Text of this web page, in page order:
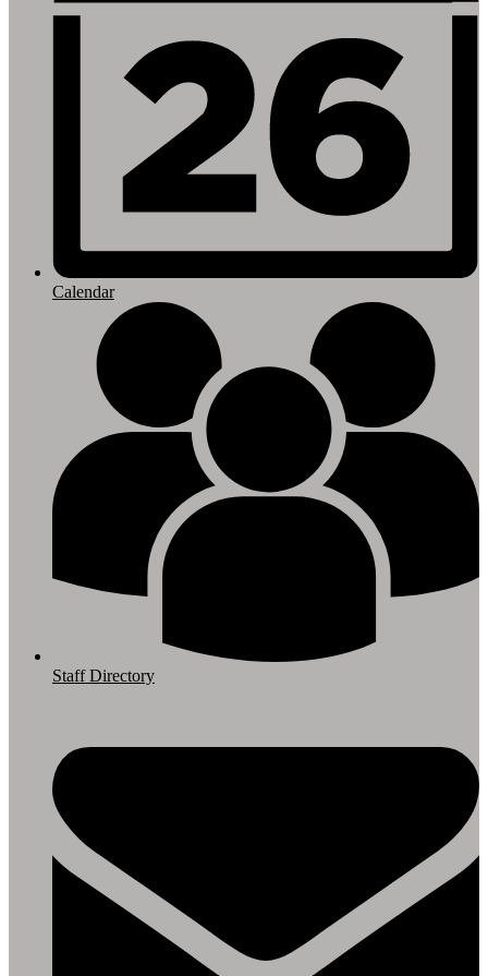
Calendar
Staff Directory